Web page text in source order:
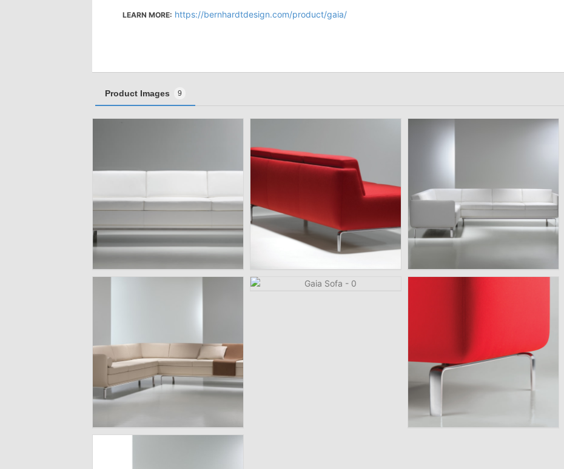
LEARN MORE: https://bernhardtdesign.com/product/gaia/
Product Images 9